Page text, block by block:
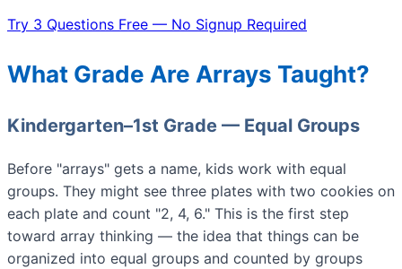
Try 3 Questions Free — No Signup Required
What Grade Are Arrays Taught?
Kindergarten–1st Grade — Equal Groups
Before "arrays" gets a name, kids work with equal
groups. They might see three plates with two cookies on
each plate and count "2, 4, 6." This is the first step
toward array thinking — the idea that things can be
organized into equal groups and counted by groups